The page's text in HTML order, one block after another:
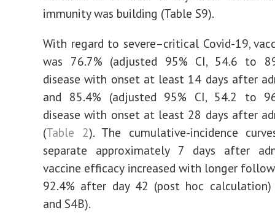
immunity was building (Table S9).
With regard to severe–critical Covid-19,
was 76.7% (adjusted 95% CI, 54.6 to
disease with onset at least 14 days after
and 85.4% (adjusted 95% CI, 54.2 to
disease with onset at least 28 days after
(Table 2). The cumulative-incidence
separate approximately 7 days after
vaccine efficacy increased with longer
92.4% after day 42 (post hoc calculation)
and S4B).